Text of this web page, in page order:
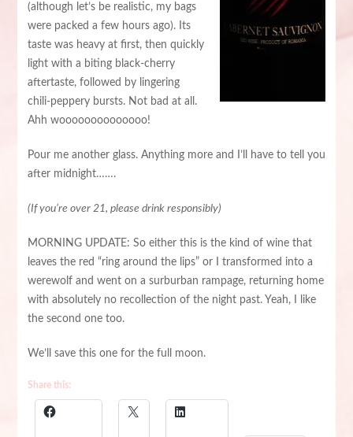
(although let’s be realistic, my bags
were packed a few hours ago). Its
taste was heavy at first, then quickly
light with a biting black-cherry
aftertaste, followed by lingering
chili-peppery bursts. Not bad at all.
Ahh woooooooooooooo!
Pour me another glass. Anything more and I’ll have to tell you
after midnight…….
(If you’re over 21, please drink responsibly)
MORNING UPDATE: So either this is the kind of wine that
leaves the red “ring around the lips” or I transformed into a
werewolf and went on a surburban rampage, returning home
with absolutely no recollection of the night past. Yeah, I like
the second one too.
We’ll save this one for the full moon.
Share this: